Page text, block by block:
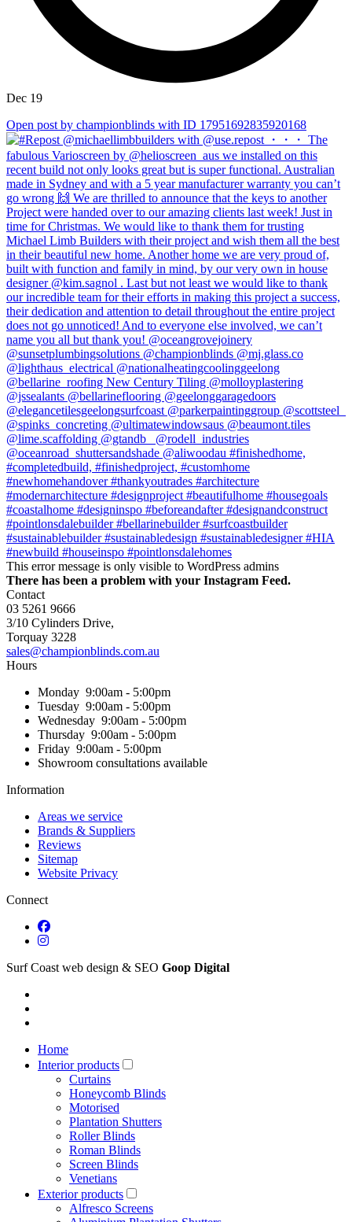
Dec 19
Open post by championblinds with ID 17951692835920168
This error message is only visible to WordPress admins
There has been a problem with your Instagram Feed.
Contact
03 5261 9666
3/10 Cylinders Drive,
Torquay 3228
sales@championblinds.com.au
Hours
Monday 9:00am - 5:00pm
Tuesday 9:00am - 5:00pm
Wednesday 9:00am - 5:00pm
Thursday 9:00am - 5:00pm
Friday 9:00am - 5:00pm
Showroom consultations available
Information
Areas we service
Brands & Suppliers
Reviews
Sitemap
Website Privacy
Connect
Surf Coast web design & SEO Goop Digital
Home
Interior products
Curtains
Honeycomb Blinds
Motorised
Plantation Shutters
Roller Blinds
Roman Blinds
Screen Blinds
Venetians
Exterior products
Alfresco Screens